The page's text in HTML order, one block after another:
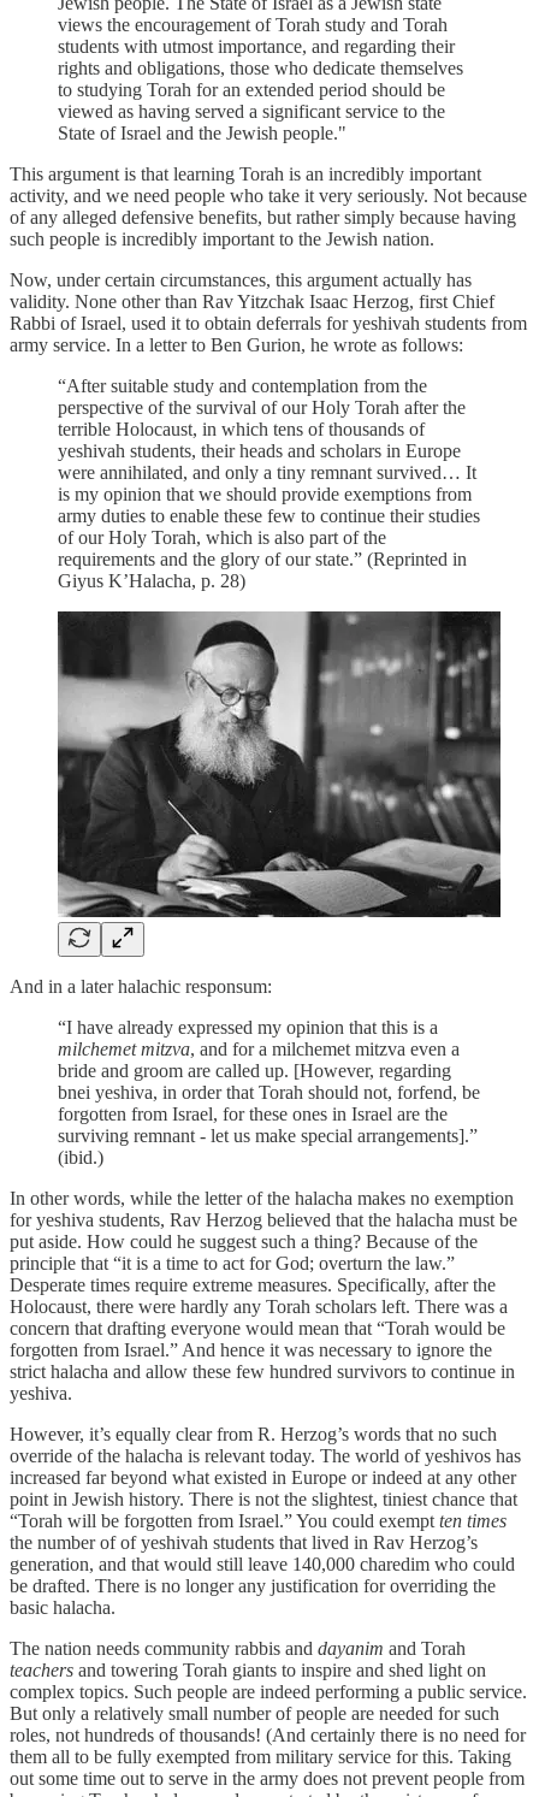
views the encouragement of Torah study and Torah
students with utmost importance, and regarding their
rights and obligations, those who dedicate themselves
to studying Torah for an extended period should be
viewed as having served a significant service to the
State of Israel and the Jewish people."
This argument is that learning Torah is an incredibly important
activity, and we need people who take it very seriously. Not because
of any alleged defensive benefits, but rather simply because having
such people is incredibly important to the Jewish nation.
Now, under certain circumstances, this argument actually has
validity. None other than Rav Yitzchak Isaac Herzog, first Chief
Rabbi of Israel, used it to obtain deferrals for yeshivah students from
army service. In a letter to Ben Gurion, he wrote as follows:
“After suitable study and contemplation from the
perspective of the survival of our Holy Torah after the
terrible Holocaust, in which tens of thousands of
yeshivah students, their heads and scholars in Europe
were annihilated, and only a tiny remnant survived… It
is my opinion that we should provide exemptions from
army duties to enable these few to continue their studies
of our Holy Torah, which is also part of the
requirements and the glory of our state.” (Reprinted in
Giyus K’Halacha, p. 28)
And in a later halachic responsum:
“I have already expressed my opinion that this is a
milchemet mitzva, and for a milchemet mitzva even a
bride and groom are called up. [However, regarding
bnei yeshiva, in order that Torah should not, forfend, be
forgotten from Israel, for these ones in Israel are the
surviving remnant - let us make special arrangements].”
(ibid.)
In other words, while the letter of the halacha makes no exemption
for yeshiva students, Rav Herzog believed that the halacha must be
put aside. How could he suggest such a thing? Because of the
principle that “it is a time to act for God; overturn the law.”
Desperate times require extreme measures. Specifically, after the
Holocaust, there were hardly any Torah scholars left. There was a
concern that drafting everyone would mean that “Torah would be
forgotten from Israel.” And hence it was necessary to ignore the
strict halacha and allow these few hundred survivors to continue in
yeshiva.
However, it’s equally clear from R. Herzog’s words that no such
override of the halacha is relevant today. The world of yeshivos has
increased far beyond what existed in Europe or indeed at any other
point in Jewish history. There is not the slightest, tiniest chance that
“Torah will be forgotten from Israel.” You could exempt ten times
the number of of yeshivah students that lived in Rav Herzog’s
generation, and that would still leave 140,000 charedim who could
be drafted. There is no longer any justification for overriding the
basic halacha.
The nation needs community rabbis and dayanim and Torah
teachers and towering Torah giants to inspire and shed light on
complex topics. Such people are indeed performing a public service.
But only a relatively small number of people are needed for such
roles, not hundreds of thousands! (And certainly there is no need for
them all to be fully exempted from military service for this. Taking
out some time out to serve in the army does not prevent people from